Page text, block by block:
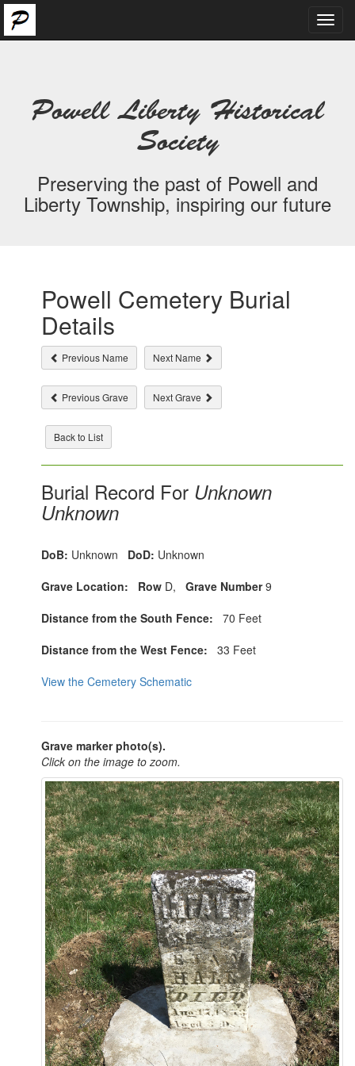
Powell Liberty Historical
Society
Preserving the past of Powell and
Liberty Township, inspiring our future
Powell Cemetery Burial
Details
Previous Name Next Name
Previous Grave Next Grave
Back to List
Burial Record For Unknown
Unknown
DoB: Unknown DoD: Unknown
Grave Location:
Row D, Grave Number9
Distance from the South Fence: 70 Feet
Distance from the West Fence: 33 Feet
View the Cemetery Schematic
Grave marker photo(s).
Click on the image to zoom.